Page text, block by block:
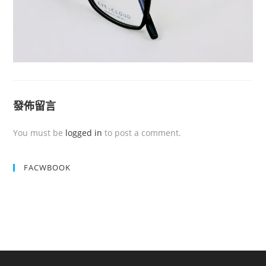
發佈留言
You must be logged in to post a comment.
FACWBOOK